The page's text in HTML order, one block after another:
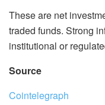
These are net
traded funds. Strong
institutional or
Source
Cointelegraph